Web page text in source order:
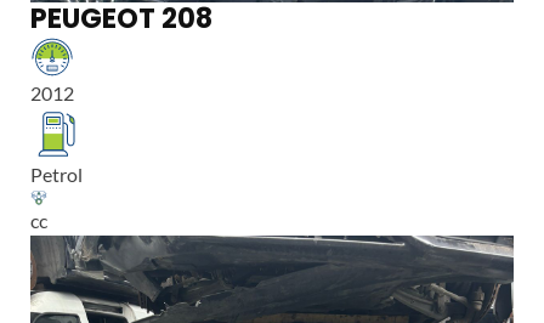
PEUGEOT 208
2012
Petrol
cc